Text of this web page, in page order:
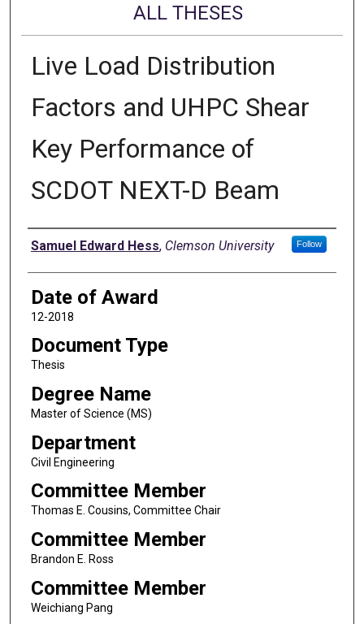
ALL THESES
Live Load Distribution
Factors and UHPC Shear
Key Performance of
SCDOT NEXT-D Beam
Author
Samuel Edward Hess, Clemson University Follow
Date of Award
12-2018
Document Type
Thesis
Degree Name
Master of Science (MS)
Department
Civil Engineering
Committee Member
Thomas E. Cousins, Committee Chair
Committee Member
Brandon E. Ross
Committee Member
Weichiang Pang